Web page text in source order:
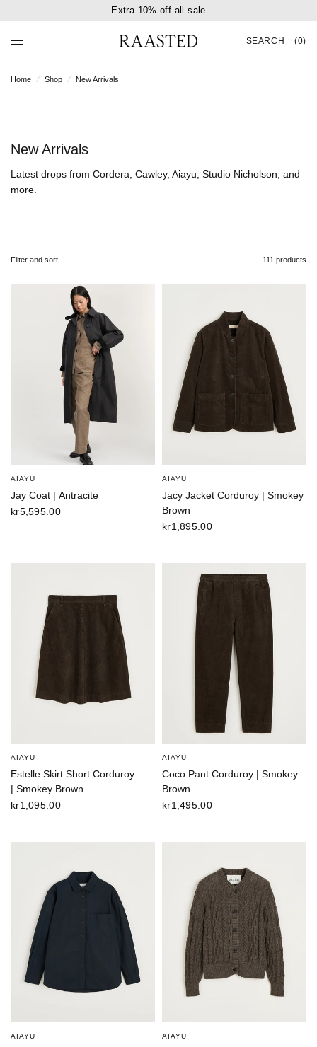
Extra 10% off all sale
SEARCH (0)
Home / Shop / New Arrivals
New Arrivals
Latest drops from Cordera, Cawley, Aiayu, Studio Nicholson, and
more.
Filter and sort 111 products
AIAYU
Jay Coat | Antracite
kr5,595.00
AIAYU
Jacy Jacket Corduroy | Smokey
Brown
kr1,895.00
AIAYU
Estelle Skirt Short Corduroy
| Smokey Brown
kr1,095.00
AIAYU
Coco Pant Corduroy | Smokey
Brown
kr1,495.00
AIAYU AIAYU